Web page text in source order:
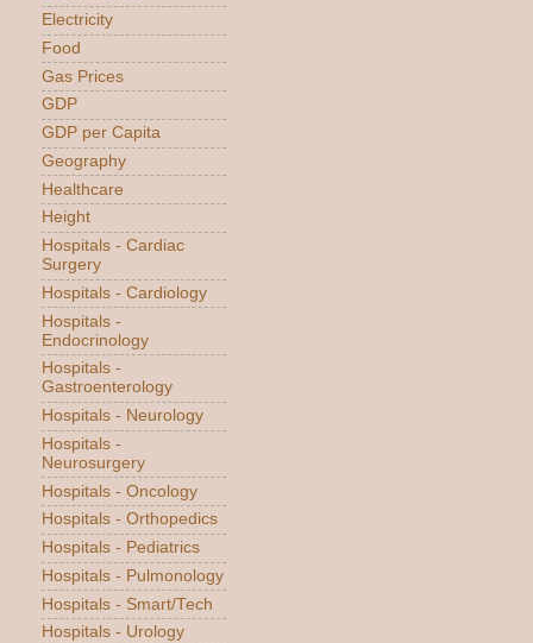
Electricity
Food
Gas Prices
GDP
GDP per Capita
Geography
Healthcare
Height
Hospitals - Cardiac
Surgery
Hospitals - Cardiology
Hospitals -
Endocrinology
Hospitals -
Gastroenterology
Hospitals - Neurology
Hospitals -
Neurosurgery
Hospitals - Oncology
Hospitals - Orthopedics
Hospitals - Pediatrics
Hospitals - Pulmonology
Hospitals - Smart/Tech
Hospitals - Urology